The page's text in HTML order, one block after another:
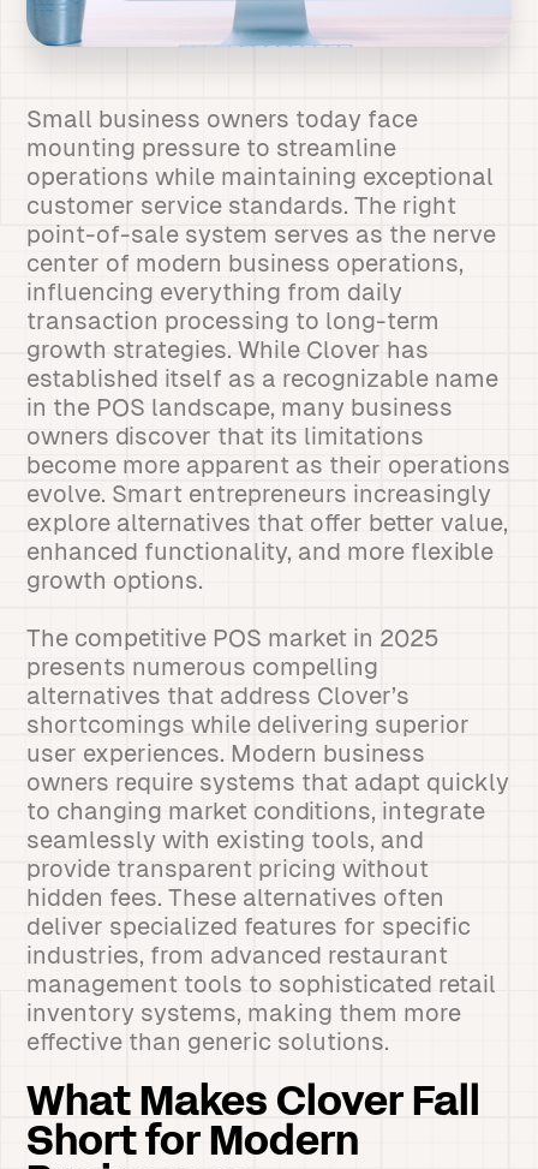
Small business owners today face
mounting pressure to streamline
operations while maintaining exceptional
customer service standards. The right
point-of-sale system serves as the nerve
center of modern business operations,
influencing everything from daily
transaction processing to long-term
growth strategies. While Clover has
established itself as a recognizable name
in the POS landscape, many business
owners discover that its limitations
become more apparent as their operations
evolve. Smart entrepreneurs increasingly
explore alternatives that offer better value,
enhanced functionality, and more flexible
growth options.
The competitive POS market in 2025
presents numerous compelling
alternatives that address Clover’s
shortcomings while delivering superior
user experiences. Modern business
owners require systems that adapt quickly
to changing market conditions, integrate
seamlessly with existing tools, and
provide transparent pricing without
hidden fees. These alternatives often
deliver specialized features for specific
industries, from advanced restaurant
management tools to sophisticated retail
inventory systems, making them more
effective than generic solutions.
What Makes Clover Fall
Short for Modern